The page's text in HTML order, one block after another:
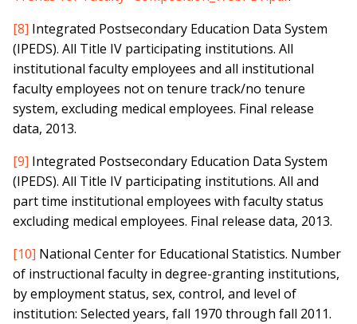
[8] Integrated Postsecondary Education Data System
(IPEDS). All Title IV participating institutions. All
institutional faculty employees and all institutional
faculty employees not on tenure track/no tenure
system, excluding medical employees. Final release
data, 2013.
[9] Integrated Postsecondary Education Data System
(IPEDS). All Title IV participating institutions. All and
part time institutional employees with faculty status
excluding medical employees. Final release data, 2013.
[10] National Center for Educational Statistics. Number
of instructional faculty in degree-granting institutions,
by employment status, sex, control, and level of
institution: Selected years, fall 1970 through fall 2011.